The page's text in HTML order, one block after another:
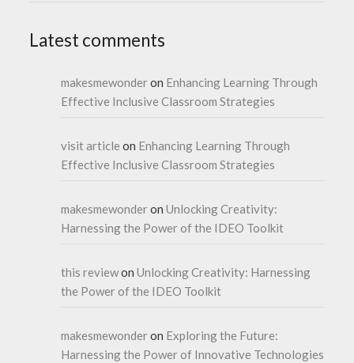
Latest comments
makesmewonderon Enhancing Learning Through
Effective Inclusive Classroom Strategies
visit article on Enhancing Learning Through
Effective Inclusive Classroom Strategies
makesmewonderonUnlocking Creativity:
Harnessing the Power of the IDEO Toolkit
this reviewonUnlocking Creativity: Harnessing
the Power of the IDEO Toolkit
makesmewonderon Exploring the Future:
Harnessing the Power of Innovative Technologies